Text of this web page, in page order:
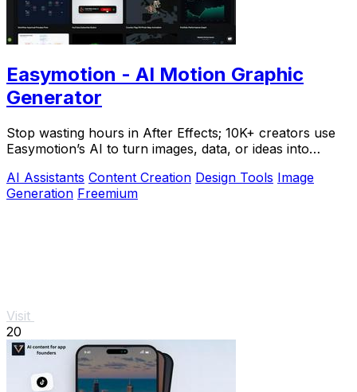
Easymotion - AI Motion Graphic
Generator
Stop wasting hours in After Effects; 10K+ creators use
Easymotion’s AI to turn images, data, or ideas into
AI Assistants Content Creation Design Tools Image
Generation Freemium
Visit
20